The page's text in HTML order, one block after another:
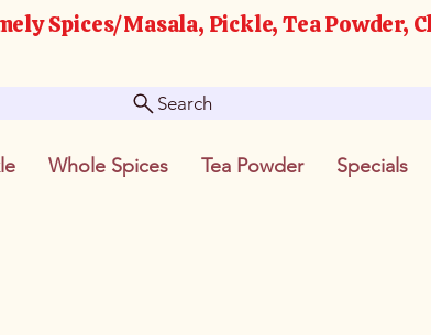
Spices/Masala, Pickle, Tea Powder,
Search
Whole Spices Tea Powder Specials